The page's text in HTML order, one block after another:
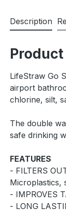
Description
LifeStraw Go
airport
chlorine, silt,
The double
safe drinking
FEATURES
- FILTERS
Microplastics,
- IMPROVES
- LONG